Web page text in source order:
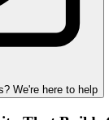
We're here to help